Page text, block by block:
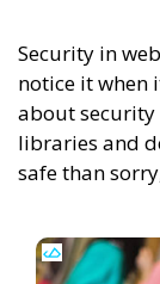
Security in
notice it when
about security
libraries and
safe than